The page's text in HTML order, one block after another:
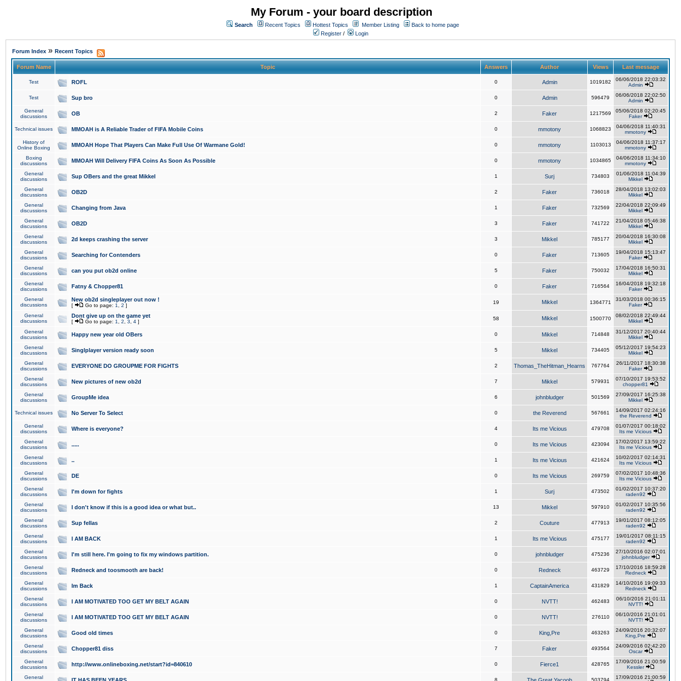
My Forum - your board description
Search Recent Topics Hottest Topics Member Listing
Back to home page
Register / Login
Forum Index » Recent Topics
Forum Name Topic Answers Author Views Last message
Test ROFL 0 Admin 1019182
06/06/2018 22:03:32
Admin
Test Sup bro 0 Admin 596479
06/06/2018 22:02:50
Admin
General
discussions
OB 2 Faker 1217569
05/06/2018 02:20:45
Faker
Technical issues MMOAH is A Reliable Trader of FIFA Mobile Coins 0 mmotony 1068823
04/06/2018 11:40:31
mmotony
History of
Online Boxing
MMOAH Hope That Players Can Make Full Use Of Warmane Gold! 0 mmotony 1103013
04/06/2018 11:37:17
mmotony
Boxing
discussions
MMOAH Will Delivery FIFA Coins As Soon As Possible 0 mmotony 1034865
04/06/2018 11:34:10
mmotony
General
discussions
Sup OBers and the great Mikkel 1 Surj 734803
01/06/2018 11:04:39
Mikkel
General
discussions
OB2D 2 Faker 736018
28/04/2018 13:02:03
Mikkel
General
discussions
Changing from Java 1 Faker 732569
22/04/2018 22:09:49
Mikkel
General
discussions
OB2D 3 Faker 741722
21/04/2018 05:46:38
Mikkel
General
discussions
2d keeps crashing the server 3 Mikkel 785177
20/04/2018 16:30:08
Mikkel
General
discussions
Searching for Contenders 0 Faker 713605
19/04/2018 15:13:47
Faker
General
discussions
can you put ob2d online 5 Faker 750032
17/04/2018 16:50:31
Mikkel
General
discussions
Fatny & Chopper81 0 Faker 716564
16/04/2018 19:32:18
Faker
General
discussions
New ob2d singleplayer out now !
[ Go to page: 1 2 ]
19 Mikkel 1364771
31/03/2018 00:36:15
Faker
General
discussions
Dont give up on the game yet
[ Go to page: 1 2 3 4 ]
58 Mikkel 1500770
08/02/2018 22:49:44
Mikkel
General
discussions
Happy new year old OBers 0 Mikkel 714848
31/12/2017 20:40:44
Mikkel
General
discussions
Singlplayer version ready soon 5 Mikkel 734405
05/12/2017 19:54:23
Mikkel
General
discussions
EVERYONE DO GROUPME FOR FIGHTS 2 Thomas_TheHitman_Hearns 767764
26/11/2017 18:30:38
Faker
General
discussions
New pictures of new ob2d 7 Mikkel 579931
07/10/2017 19:53:52
chopper81
General
discussions
GroupMe idea 6 johnbludger 501569
27/09/2017 16:25:38
Mikkel
Technical issues No Server To Select 0 the Reverend 567661
14/09/2017 02:24:16
the Reverend
General
discussions
Where is everyone? 4 Its me Vicious 479708
01/07/2017 00:18:02
Its me Vicious
General
discussions
..... 0 Its me Vicious 423094
17/02/2017 13:59:22
Its me Vicious
General
discussions
.. 1 Its me Vicious 421624
10/02/2017 02:14:31
Its me Vicious
General
discussions
DE 0 Its me Vicious 269759
07/02/2017 10:48:36
Its me Vicious
General
discussions
I'm down for fights 1 Surj 473502
01/02/2017 10:37:20
raden92
General
discussions
I don't know if this is a good idea or what but.. 13 Mikkel 597910
01/02/2017 10:35:56
raden92
General
discussions
Sup fellas 2 Couture 477913
19/01/2017 08:12:05
raden92
General
discussions
I AM BACK 1 Its me Vicious 475177
19/01/2017 08:11:15
raden92
General
discussions
I'm still here. I'm going to fix my windows partition. 0 johnbludger 475236
27/10/2016 02:07:01
johnbludger
General
discussions
Redneck and toosmooth are back! 0 Redneck 463729
17/10/2016 18:59:28
Redneck
General
discussions
Im Back 1 CaptainAmerica 431829
14/10/2016 19:09:33
Redneck
General
discussions
I AM MOTIVATED TOO GET MY BELT AGAIN 0 NVTT! 462483
06/10/2016 21:01:11
NVTT!
General
discussions
I AM MOTIVATED TOO GET MY BELT AGAIN 0 NVTT! 276110
06/10/2016 21:01:01
NVTT!
General
discussions
Good old times 0 King,Pre 463263
24/09/2016 20:32:07
King,Pre
General
discussions
Chopper81 diss 7 Faker 493564
24/09/2016 02:42:20
Oscar
General
discussions
http://www.onlineboxing.net/start?id=840610 0 Fierce1 428765
17/09/2016 21:00:59
Kessler
General
8 503794
17/09/2016 21:00:59